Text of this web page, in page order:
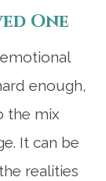
One
enough,
the mix
It can be
realities